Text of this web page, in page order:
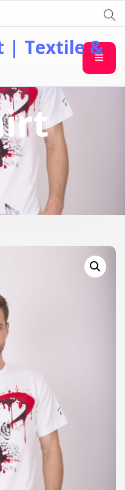
| Textile &